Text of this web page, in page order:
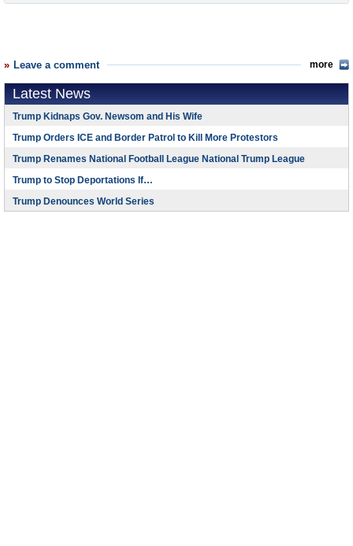
Leave a comment more
Latest News
Trump Kidnaps Gov. Newsom and His Wife
Trump Orders ICE and Border Patrol to Kill More Protestors
Trump Renames National Football League National Trump League
Trump to Stop Deportations If…
Trump Denounces World Series